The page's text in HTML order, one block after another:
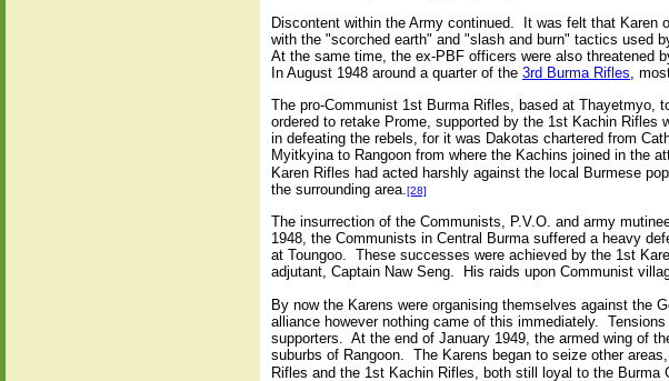
Discontent within the Army continued. It was felt that Karen
with the "scorched earth" and "slash and burn" tactics used
At the same time, the ex-PBF officers were also threatened
In August 1948 around a quarter of the 3rd Burma Rifles ,
The pro-Communist 1st Burma Rifles, based at Thayetmyo,
ordered to retake Prome, supported by the 1st Kachin
in defeating the rebels, for it was Dakotas chartered from
Myitkyina to Rangoon from where the Kachins joined in the
Karen Rifles had acted harshly against the local Burmese
the surrounding area.[28]
The insurrection of the Communists, P.V.O. and army
1948, the Communists in Central Burma suffered a heavy
at Toungoo. These successes were achieved by the 1st
adjutant, Captain Naw Seng. His raids upon Communist
By now the Karens were organising themselves against the
alliance however nothing came of this immediately.
supporters. At the end of January 1949, the armed wing of
suburbs of Rangoon. The Karens began to seize other areas,
Rifles and the 1st Kachin Rifles, both still loyal to the